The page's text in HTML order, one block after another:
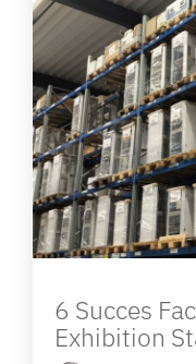
6 Succes
Exhibition